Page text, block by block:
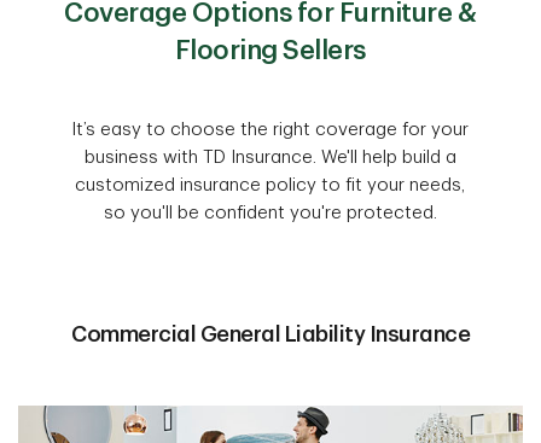
Coverage Options for Furniture &
Flooring Sellers
It’s easy to choose the right coverage for your
business with TD Insurance. We'll help build a
customized insurance policy to fit your needs,
so you'll be confident you're protected.
Commercial General Liability Insurance